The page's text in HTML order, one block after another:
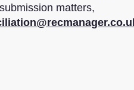
matters,